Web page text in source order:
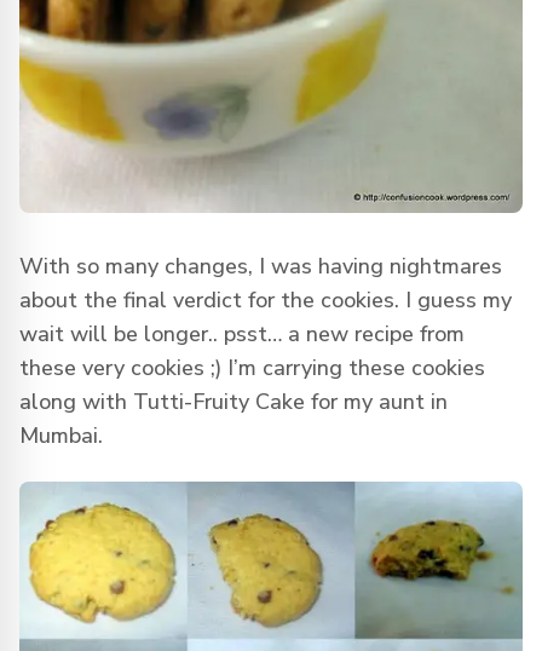
With so many changes, I was having nightmares
about the final verdict for the cookies. I guess my
wait will be longer.. psst… a new recipe from
these very cookies ;) I’m carrying these cookies
along with Tutti-Fruity Cake for my aunt in
Mumbai.